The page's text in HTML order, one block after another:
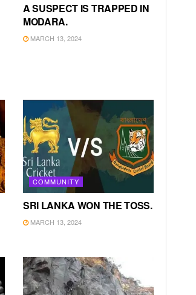
A SUSPECT IS TRAPPED IN
MODARA.
MARCH 13, 2024
COMMUNITY
SRI LANKA WON THE TOSS.
MARCH 13, 2024